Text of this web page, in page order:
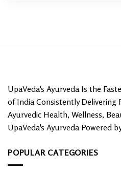
UpaVeda's Ayurveda Is the
of India Consistently Delivering
Ayurvedic Health, Wellness,
UpaVeda's Ayurveda Powered
POPULAR CATEGORIES